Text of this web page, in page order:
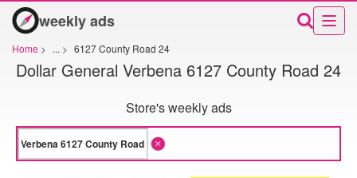
weekly ads
Home > ... > 6127 County Road 24
Dollar General Verbena 6127 County Road 24
Store's weekly ads